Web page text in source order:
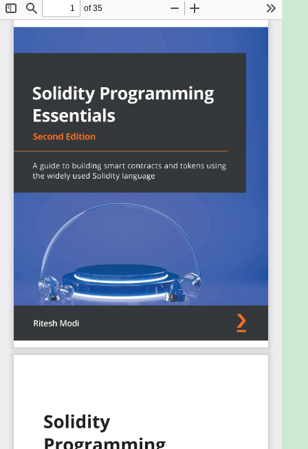
to learn, design, compile, and deploy smart
contracts on large blockchain ecosystems
book guides you in understanding Solidity
The book starts with step-by-step instructions for
the installation of multiple tools and private
blockchain, along with foundational concepts such
as variables, data types, and programming
constructs. You’ll then explore contracts based on
an object-oriented paradigm, including the usage of
constructors, interfaces, libraries, and abstract
contracts. The following chapters help you get to
grips with testing and debugging smart contracts.
As you advance, you’ll learn about advanced
concepts like assembly programming, advanced
interfaces, usage of recovery, and error handling
using try-catch blocks. You’ll also explore multiple
design patterns for smart contracts alongside
developing secure smart contracts, as well as gain
a solid understanding of writing upgradable smart
By the end of this book, you will be able to write,
deploy, and test smart contracts in Ethereum.